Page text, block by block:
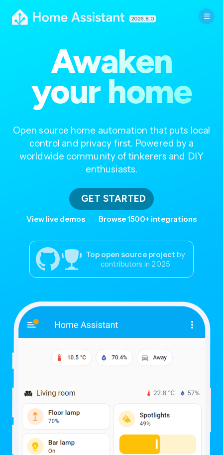
2026.8.0
Awaken
your home
Open source home automation that puts local
control and privacy first. Powered by a
worldwide community of tinkerers and DIY
enthusiasts.
GET STARTED
View live demos Browse 1500+ integrations
Top open source project by
contributors in 2025